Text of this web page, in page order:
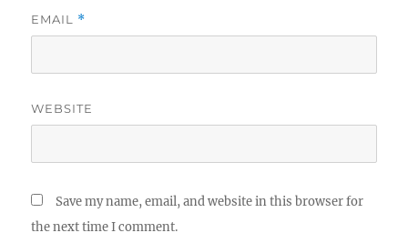
EMAIL *
WEBSITE
Save my name, email, and website in this browser for
the next time I comment.